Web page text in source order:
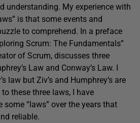
understanding. My experience with
is that some events and
to comprehend. In a preface
Scrum: The Fundamentals”
of Scrum, discusses three
Law and Conway’s Law. I
law but Ziv’s and Humphrey’s are
these three laws, I have
some “laws” over the years that
reliable.